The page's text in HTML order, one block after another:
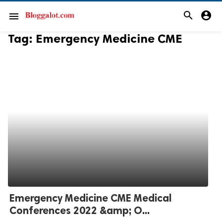
menu search account_circle
Tag: Emergency Medicine CME
Emergency Medicine CME Medical
Conferences 2022 &amp; O...